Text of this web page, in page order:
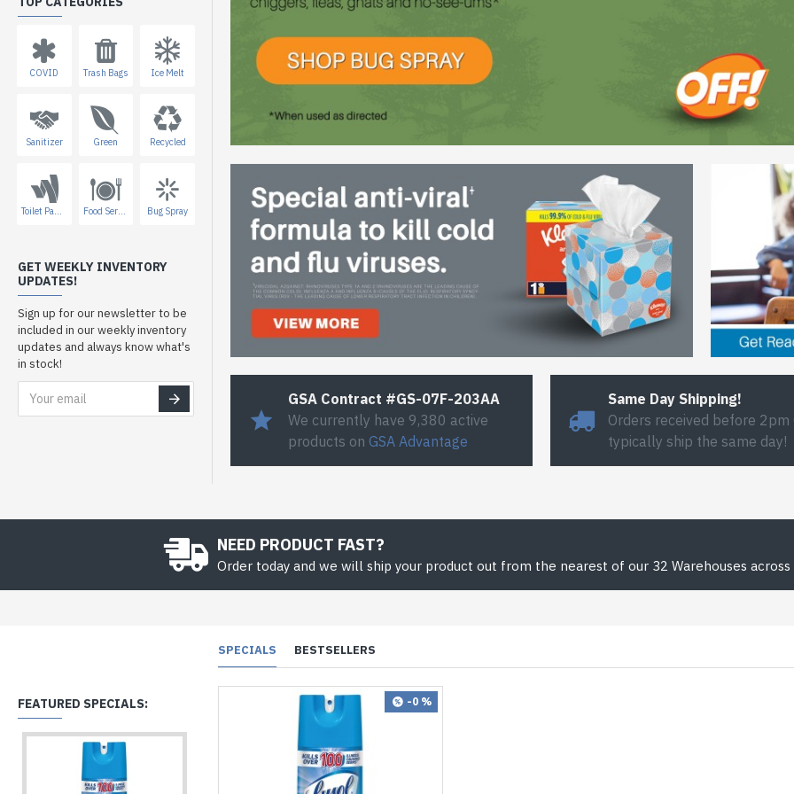
COVID Trash Bags Ice Melt
Sanitizer Green Recycled
Toilet Paper Food Service Bug Spray
GET WEEKLY INVENTORY
UPDATES!
Sign up for our newsletter to be
included in our weekly inventory
updates and always know what's
in stock!
GSA Contract #GS-07F-203AA
We currently have 9,380 active
products on GSA Advantage
Same Day Shipping!
Orders received before 2pm
typically ship the same day!
NEED PRODUCT FAST?
Order today and we will ship your product out from the nearest of our 32 Warehouses
FEATURED SPECIALS:
SPECIALS BESTSELLERS
-0 %